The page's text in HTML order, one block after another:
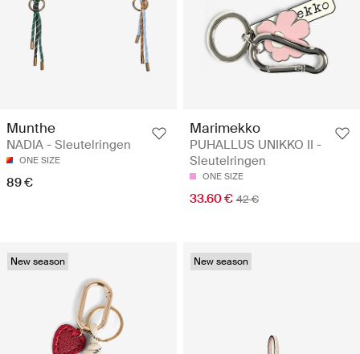
Munthe
NADIA - Sleutelringen
ONE SIZE
89 €
Marimekko
PUHALLUS UNIKKO II -
Sleutelringen
ONE SIZE
33.60 € 42 €
New season New season